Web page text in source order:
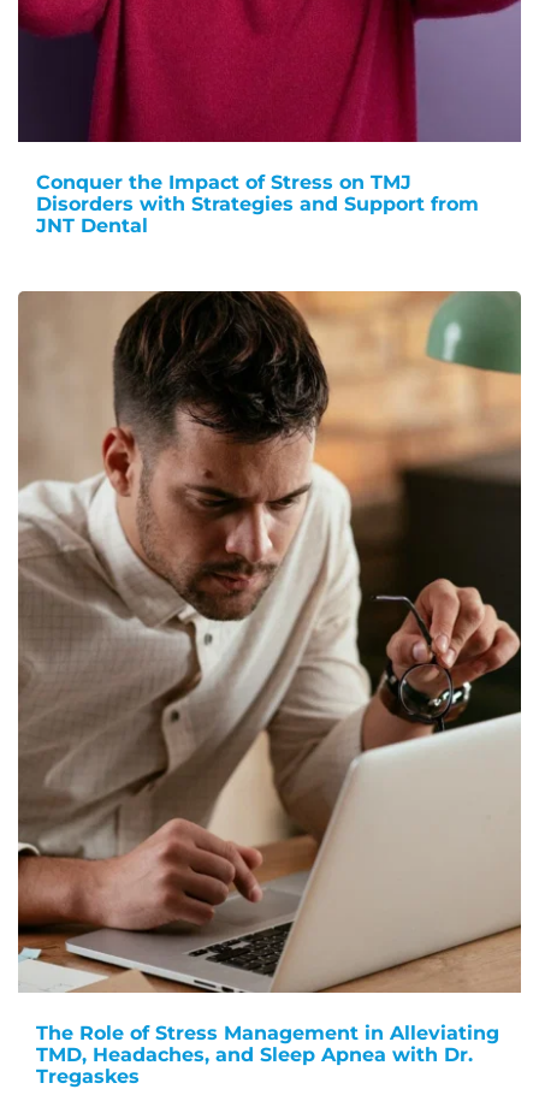
Conquer the Impact of Stress on TMJ
Disorders with Strategies and Support from
JNT Dental
The Role of Stress Management in Alleviating
TMD, Headaches, and Sleep Apnea with Dr.
Tregaskes